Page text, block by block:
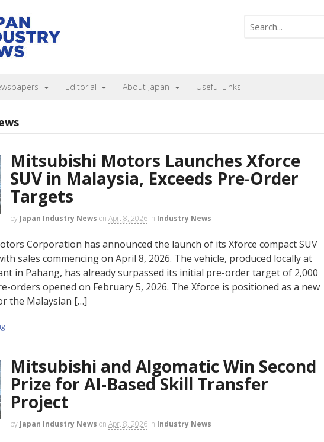
Editorial About Japan Useful Links
Mitsubishi Motors Launches Xforce
SUV in Malaysia, Exceeds Pre-Order
Targets
by Japan Industry News on Apr. 8, 2026 in Industry News
Corporation has announced the launch of its Xforce compact SUV
sales commencing on April 8, 2026. The vehicle, produced locally at
in Pahang, has already surpassed its initial pre-order target of 2,000
orders opened on February 5, 2026. The Xforce is positioned as a new
the Malaysian […]
Mitsubishi and Algomatic Win Second
Prize for AI-Based Skill Transfer
Project
by Japan Industry News on Apr. 8, 2026 in Industry News